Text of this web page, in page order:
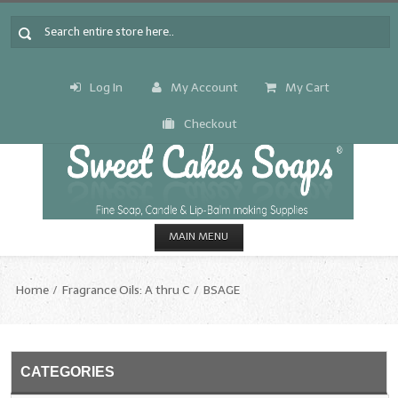
Log In My Account My Cart
Checkout
MAIN MENU
CANDLE & SOAP.MAKING
Home Fragrance Oils: A thru C BSAGE
CATEGORIES